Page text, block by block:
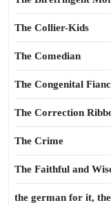
The Collier-Kids
The Comedian
The Congenital
The Correction
The Crime
The Faithful and
the german for it,